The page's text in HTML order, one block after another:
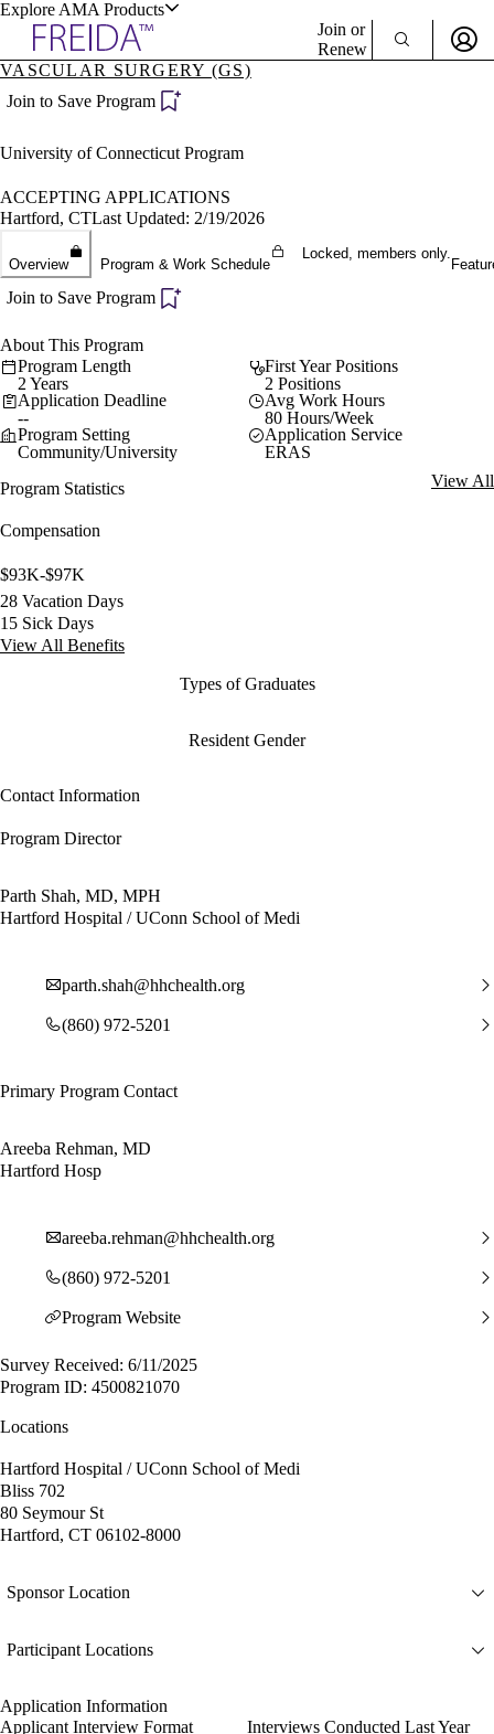
Explore AMA Products
Specialties
Positions
Directory
Director Portal
Join or
Renew
Sign In To Enjoy Your AMA Benefits
Become a Member
VASCULAR SURGERY (GS)
Join to Save Program
University of Connecticut Program
ACCEPTING APPLICATIONS
Hartford, CTLast Updated: 2/19/2026
Overview Program & Work Schedule
Locked, members only.
Join to Save Program
About This Program
Program Length
2 Years
First Year Positions
2 Positions
Application Deadline
--
Avg Work Hours
80 Hours/Week
Program Setting
Community/University
Application Service
ERAS
Program Statistics
View All
Compensation
$93K-$97K
28 Vacation Days
15 Sick Days
View All Benefits
Types of Graduates
Resident Gender
Contact Information
Program Director
Parth Shah, MD, MPH
Hartford Hospital / UConn School of Medi
parth.shah@hhchealth.org
(860) 972-5201
Primary Program Contact
Areeba Rehman, MD
Hartford Hosp
areeba.rehman@hhchealth.org
(860) 972-5201
Program Website
Survey Received: 6/11/2025
Program ID: 4500821070
Locations
Hartford Hospital / UConn School of Medi
Bliss 702
80 Seymour St
Hartford, CT 06102-8000
Sponsor Location
Participant Locations
Application Information
Applicant Interview Format
Interviews Conducted Last Year